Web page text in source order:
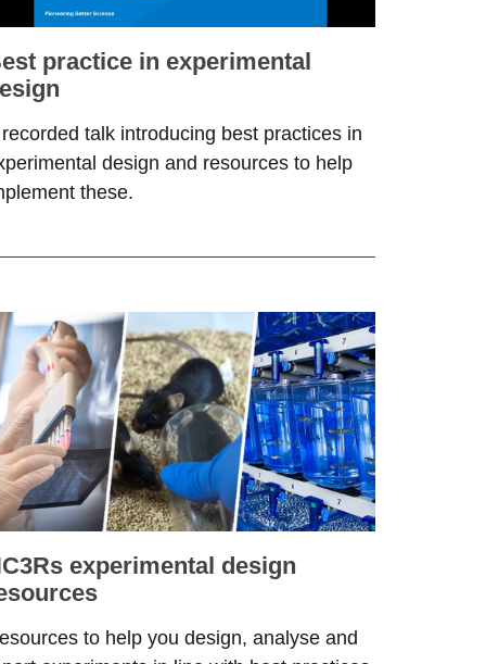
practice in experimental
talk introducing best practices in
design and resources to help
these.
experimental design
to help you design, analyse and